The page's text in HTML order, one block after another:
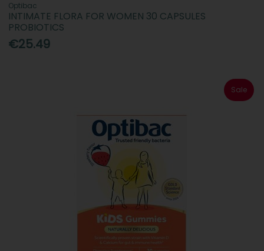
Optibac
INTIMATE FLORA FOR WOMEN 30 CAPSULES
PROBIOTICS
€25.49
Sale